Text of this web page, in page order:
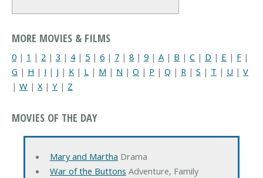
MORE MOVIES & FILMS
0 | 1 | 2 | 3 | 4| 5 | 6 | 7 | 8 | 9 | A | B | C | D | E | F |
G | H | I | J | K | L | M | N | O | P | Q | R | S | T | U | V
| W | X| Y | Z
MOVIES OF THE DAY
Mary and Martha Drama
War of the Buttons Adventure, Family